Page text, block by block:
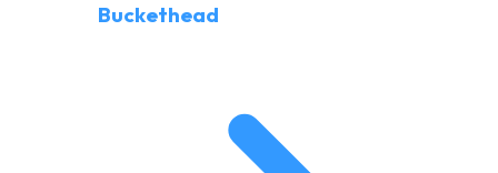
Buckethead